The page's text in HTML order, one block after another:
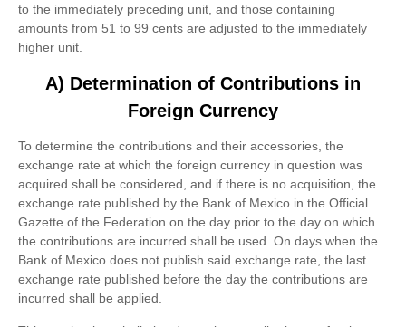
to the immediately preceding unit, and those containing
amounts from 51 to 99 cents are adjusted to the immediately
higher unit.
A) Determination of Contributions in
Foreign Currency
To determine the contributions and their accessories, the
exchange rate at which the foreign currency in question was
acquired shall be considered, and if there is no acquisition, the
exchange rate published by the Bank of Mexico in the Official
Gazette of the Federation on the day prior to the day on which
the contributions are incurred shall be used. On days when the
Bank of Mexico does not publish said exchange rate, the last
exchange rate published before the day the contributions are
incurred shall be applied.